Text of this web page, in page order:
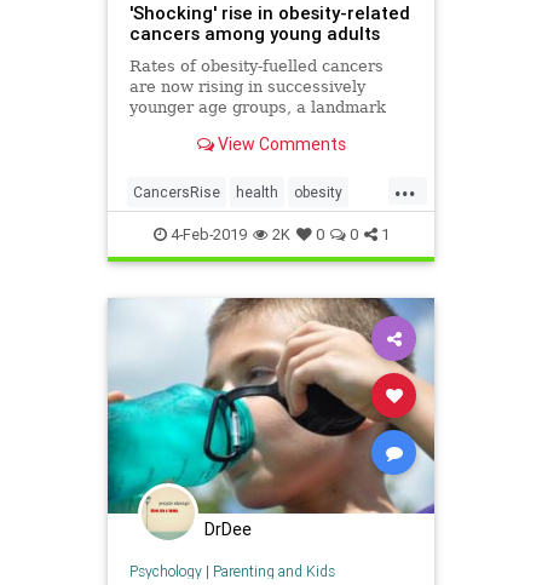
'Shocking' rise in obesity-related
cancers among young adults
Rates of obesity-fuelled cancers
are now rising in successively
younger age groups, a landmark
View Comments
...
CancersRise health obesity
ObesityCancer
4-Feb-2019 2K 0 0 1
DrDee
Psychology| Parenting and Kids